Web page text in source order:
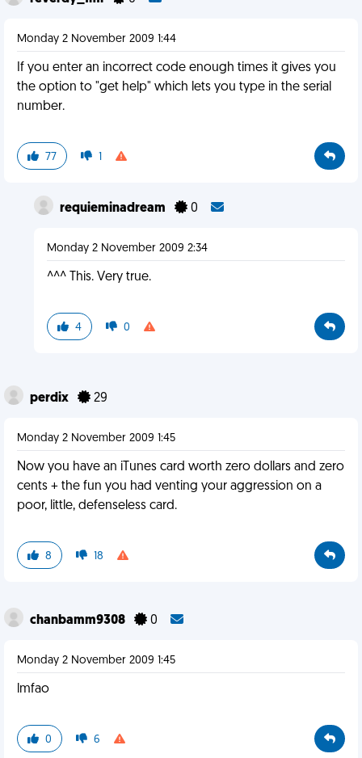
Monday 2 November 2009 1:44
If you enter an incorrect code enough times it gives you
the option to "get help" which lets you type in the serial
number.
77 1
requieminadream 0
Monday 2 November 2009 2:34
^^^ This. Very true.
4 0
perdix 29
Monday 2 November 2009 1:45
Now you have an iTunes card worth zero dollars and zero
cents + the fun you had venting your aggression on a
poor, little, defenseless card.
8 18
chanbamm9308 0
Monday 2 November 2009 1:45
lmfao
0 6